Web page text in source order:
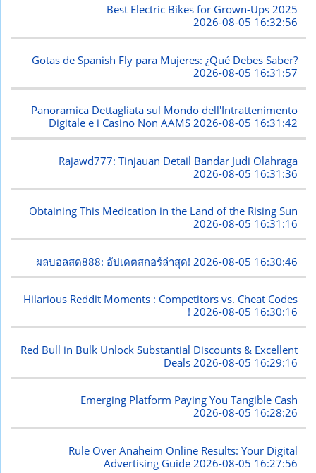
Best Electric Bikes for Grown-Ups 2025
2026-08-05 16:32:56
Gotas de Spanish Fly para Mujeres: ¿Qué Debes Saber?
2026-08-05 16:31:57
Panoramica Dettagliata sul Mondo dell'Intrattenimento
Digitale e i Casino Non AAMS2026-08-05 16:31:42
Rajawd777: Tinjauan Detail Bandar Judi Olahraga
2026-08-05 16:31:36
Obtaining This Medication in the Land of the Rising Sun
2026-08-05 16:31:16
ผลบอลสด888: อัปเดตสกอร์ล่าสุด! 2026-08-05 16:30:46
Hilarious Reddit Moments : Competitors vs. Cheat Codes
!2026-08-05 16:30:16
Red Bull in Bulk Unlock Substantial Discounts & Excellent
Deals 2026-08-05 16:29:16
Emerging Platform Paying You Tangible Cash
2026-08-05 16:28:26
Rule Over Anaheim Online Results: Your Digital
Advertising Guide 2026-08-05 16:27:56